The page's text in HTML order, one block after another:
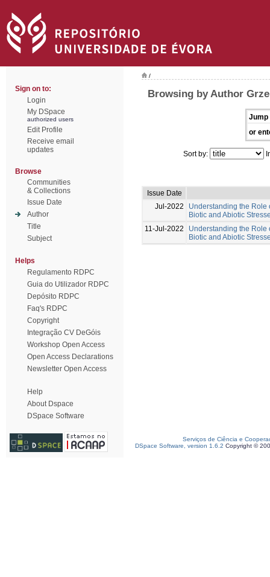
Sign on to:
Login
My DSpace
authorized users
Edit Profile
Receive email
updates
Browse
Communities
& Collections
Issue Date
Author
Title
Subject
Helps
Regulamento RDPC
Guia do Utilizador RDPC
Depósito RDPC
Faq's RDPC
Copyright
Integração CV DeGóis
Workshop Open Access
Open Access Declarations
Newsletter Open Access
Help
About Dspace
DSpace Software
/
Browsing by Author
Jump
or
Sort by:
Issue Date
Jul-2022
Understanding the Role
Biotic and Abiotic
11-Jul-2022
Understanding the Role
Biotic and Abiotic
Serviços de Ciência e
DSpace Software, version 1.6.2 Copyright ©